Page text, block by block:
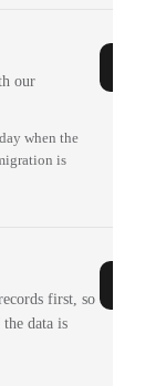
our
when the
is
first, so
data is